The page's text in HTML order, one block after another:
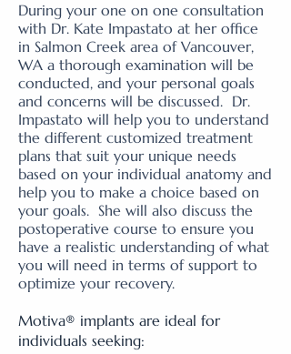
During your one on one consultation
with Dr. Kate Impastato at her office
in Salmon Creek area of Vancouver,
WA a thorough examination will be
conducted, and your personal goals
and concerns will be discussed. Dr.
Impastato will help you to understand
the different customized treatment
plans that suit your unique needs
based on your individual anatomy and
help you to make a choice based on
your goals. She will also discuss the
postoperative course to ensure you
have a realistic understanding of what
you will need in terms of support to
optimize your recovery.
Motiva® implants are ideal for
individuals seeking: